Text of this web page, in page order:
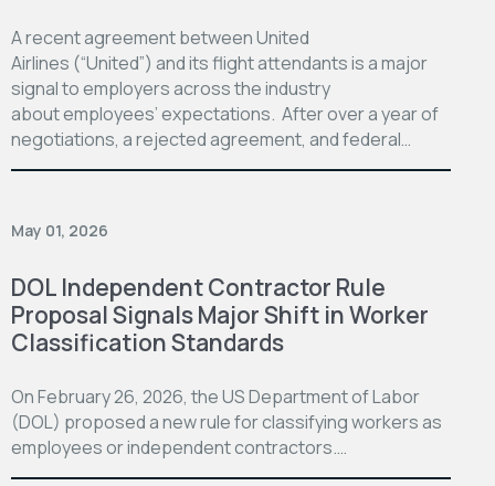
A recent agreement between United
Airlines (“United”) and its flight attendants is a major
signal to employers across the industry
about employees’ expectations. After over a year of
negotiations, a rejected agreement, and federal…
May 01, 2026
DOL Independent Contractor Rule
Proposal Signals Major Shift in Worker
Classification Standards
On February 26, 2026, the US Department of Labor
(DOL) proposed a new rule for classifying workers as
employees or independent contractors.…